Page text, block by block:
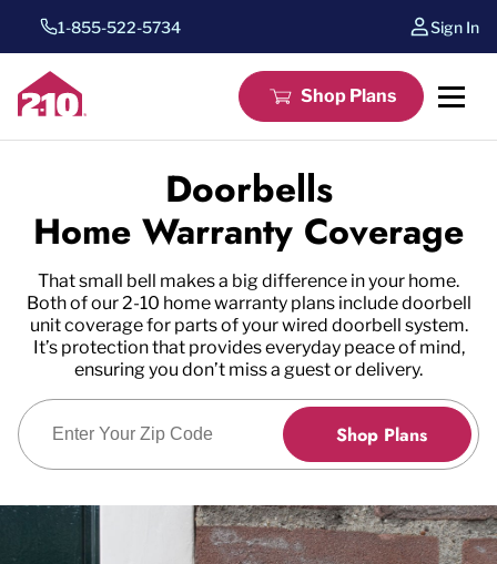
1-855-522-5734 Sign In
Shop Plans
Doorbells
Home Warranty Coverage
That small bell makes a big difference in your home.
Both of our 2-10 home warranty plans include doorbell
unit coverage for parts of your wired doorbell system.
It’s protection that provides everyday peace of mind,
ensuring you don’t miss a guest or delivery.
Enter Zip Code
Shop Plans